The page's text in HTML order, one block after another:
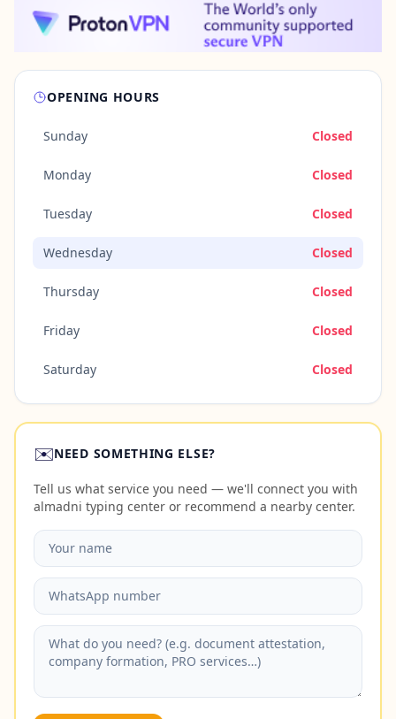
OPENING HOURS
Sunday Closed
Monday Closed
Tuesday Closed
Wednesday Closed
Thursday Closed
Friday Closed
Saturday Closed
✉️NEED SOMETHING ELSE?
Tell us what service you need — we'll connect you with
almadni typing center or recommend a nearby center.